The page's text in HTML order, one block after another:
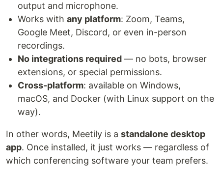
output and microphone.
Works with any platform: Zoom, Teams,
Google Meet, Discord, or even in-person
recordings.
No integrations required — no bots, browser
extensions, or special permissions.
Cross-platform: available on Windows,
macOS, and Docker (with Linux support on the
way).
In other words, Meetily is a standalone desktop
app. Once installed, it just works — regardless of
which conferencing software your team prefers.